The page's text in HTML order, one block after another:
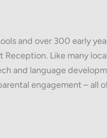
and over 300 early
Like many
and language
engagement – all